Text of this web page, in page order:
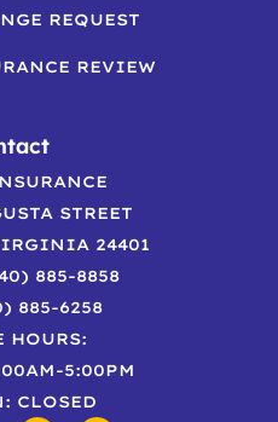
REQUEST
REVIEW
STREET
24401
885-8858
885-6258
HOURS:
5:00PM
CLOSED